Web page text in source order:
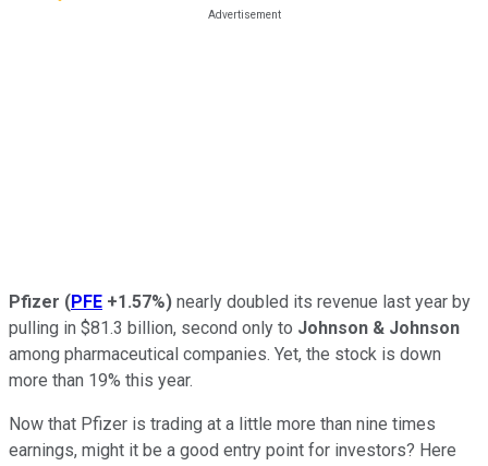
Pfizer (PFE +1.57%) nearly doubled its revenue last year by
pulling in $81.3 billion, second only to Johnson & Johnson
among pharmaceutical companies. Yet, the stock is down
more than 19% this year.
Now that Pfizer is trading at a little more than nine times
earnings, might it be a good entry point for investors? Here